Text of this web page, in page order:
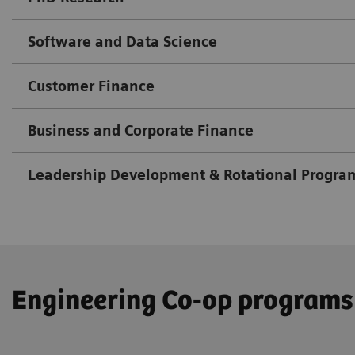
Software and Data Science
Customer Finance
Business and Corporate Finance
Leadership Development & Rotational
Engineering Co-op programs